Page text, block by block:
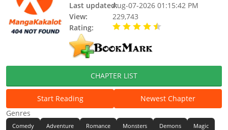
Last updated:Aug-07-2026 01:15:42 PM
View:
229,743
Rating:
CHAPTER LIST
Start Reading
Newest Chapter
Genres
Comedy Adventure Romance Monsters Demons
Magic